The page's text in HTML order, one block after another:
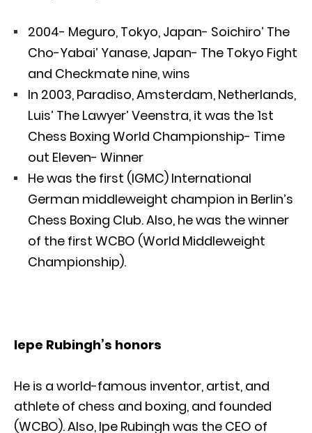
2004- Meguro, Tokyo, Japan- Soichiro’ The
Cho-Yabai’ Yanase, Japan- The Tokyo Fight
and Checkmate nine, wins
In 2003, Paradiso, Amsterdam, Netherlands,
Luis’ The Lawyer’ Veenstra, it was the 1st
Chess Boxing World Championship- Time
out Eleven- Winner
He was the first (IGMC) International
German middleweight champion in Berlin’s
Chess Boxing Club. Also, he was the winner
of the first WCBO (World Middleweight
Championship).
Iepe Rubingh’s honors
He is a world-famous inventor, artist, and
athlete of chess and boxing, and founded
(WCBO). Also, Ipe Rubingh was the CEO of